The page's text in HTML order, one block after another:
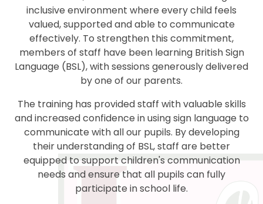
inclusive environment where every child feels
valued, supported and able to communicate
effectively. To strengthen this commitment,
members of staff have been learning British Sign
Language (BSL), with sessions generously delivered
by one of our parents.
The training has provided staff with valuable skills
and increased confidence in using sign language to
communicate with all our pupils. By developing
their understanding of BSL, staff are better
equipped to support children's communication
needs and ensure that all pupils can fully
participate in school life.